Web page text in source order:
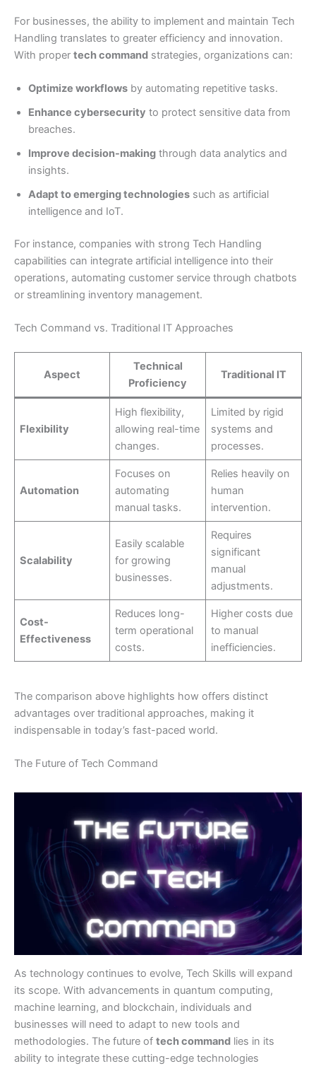
For businesses, the ability to implement and maintain Tech
Handling translates to greater efficiency and innovation.
With proper tech command strategies, organizations can:
Optimize workflows by automating repetitive tasks.
Enhance cybersecurity to protect sensitive data from
breaches.
Improve decision-making through data analytics and
insights.
Adapt to emerging technologies such as artificial
intelligence and IoT.
For instance, companies with strong Tech Handling
capabilities can integrate artificial intelligence into their
operations, automating customer service through chatbots
or streamlining inventory management.
Tech Command vs. Traditional IT Approaches
Aspect
Technical
Proficiency
Traditional IT
Flexibility
High flexibility,
allowing real-time
changes.
Limited by rigid
systems and
processes.
Automation
Focuses on
automating
manual tasks.
Relies heavily on
human
intervention.
Scalability
Easily scalable
for growing
businesses.
Requires
significant
manual
adjustments.
Cost-
Effectiveness
Reduces long-
term operational
costs.
Higher costs due
to manual
inefficiencies.
The comparison above highlights how offers distinct
advantages over traditional approaches, making it
indispensable in today’s fast-paced world.
The Future of Tech Command
As technology continues to evolve, Tech Skills will expand
its scope. With advancements in quantum computing,
machine learning, and blockchain, individuals and
businesses will need to adapt to new tools and
methodologies. The future of tech command lies in its
ability to integrate these cutting-edge technologies